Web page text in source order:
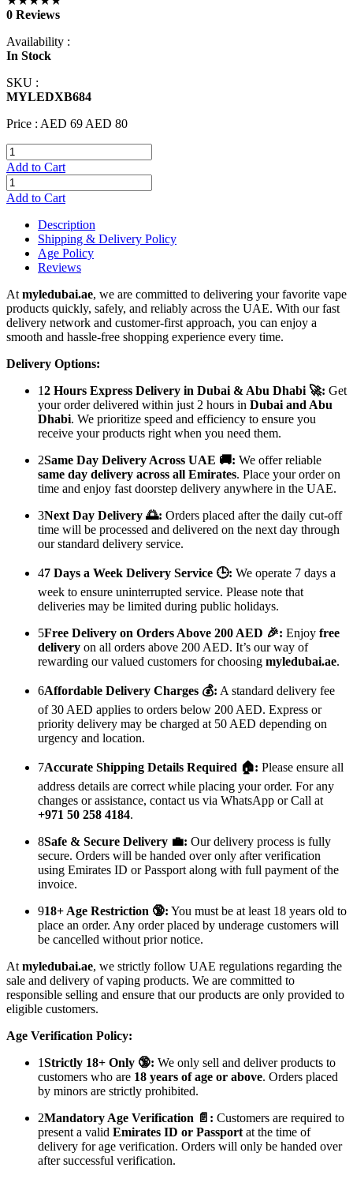
0 Reviews
Availability :
In Stock
SKU :
MYLEDXB684
Price : AED 69 AED 80
Add to Cart
Add to Cart
Description
Shipping & Delivery Policy
Age Policy
Reviews
At myledubai.ae, we are committed to delivering your favorite vape
products quickly, safely, and reliably across the UAE. With our fast
delivery network and customer-first approach, you can enjoy a
smooth and hassle-free shopping experience every time.
Delivery Options:
12 Hours Express Delivery in Dubai & Abu Dhabi 🚀: Get
your order delivered within just 2 hours in Dubai and Abu
Dhabi. We prioritize speed and efficiency to ensure you
receive your products right when you need them.
2Same Day Delivery Across UAE 🚚: We offer reliable
same day delivery across all Emirates. Place your order on
time and enjoy fast doorstep delivery anywhere in the UAE.
3Next Day Delivery 🌅: Orders placed after the daily cut-off
time will be processed and delivered on the next day through
our standard delivery service.
47 Days a Week Delivery Service 🕒: We operate 7 days a
week to ensure uninterrupted service. Please note that
deliveries may be limited during public holidays.
5Free Delivery on Orders Above 200 AED 🎉: Enjoy free
delivery on all orders above 200 AED. It’s our way of
rewarding our valued customers for choosing myledubai.ae.
6Affordable Delivery Charges 💰: A standard delivery fee
of 30 AED applies to orders below 200 AED. Express or
priority delivery may be charged at 50 AED depending on
urgency and location.
7Accurate Shipping Details Required 🏠: Please ensure all
address details are correct while placing your order. For any
changes or assistance, contact us via WhatsApp or Call at
+971 50 258 4184.
8Safe & Secure Delivery 💼: Our delivery process is fully
secure. Orders will be handed over only after verification
using Emirates ID or Passport along with full payment of the
invoice.
918+ Age Restriction 🔞: You must be at least 18 years old to
place an order. Any order placed by underage customers will
be cancelled without prior notice.
At myledubai.ae, we strictly follow UAE regulations regarding the
sale and delivery of vaping products. We are committed to
responsible selling and ensure that our products are only provided to
eligible customers.
Age Verification Policy:
1Strictly 18+ Only 🔞: We only sell and deliver products to
customers who are 18 years of age or above. Orders placed
by minors are strictly prohibited.
2Mandatory Age Verification 📄: Customers are required to
present a valid Emirates ID or Passport at the time of
delivery for age verification. Orders will only be handed over
after successful verification.